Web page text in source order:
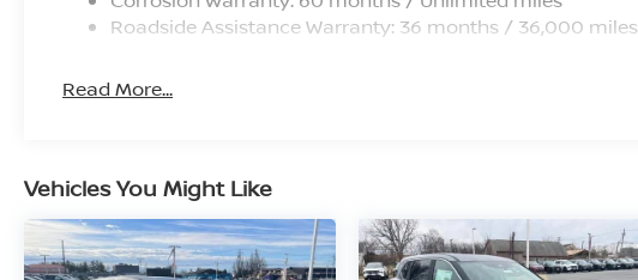
Roadside Assistance Warranty: 36 months / 36,000 miles
Read More...
Vehicles You Might Like